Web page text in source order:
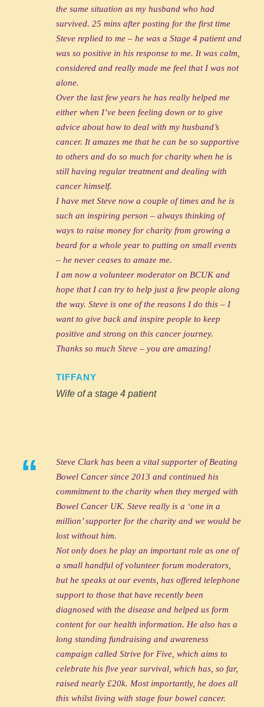
the same situation as my husband who had
survived. 25 mins after posting for the first time
Steve replied to me – he was a Stage 4 patient and
was so positive in his response to me. It was calm,
considered and really made me feel that I was not
alone.
Over the last few years he has really helped me
either when I’ve been feeling down or to give
advice about how to deal with my husband’s
cancer. It amazes me that he can be so supportive
to others and do so much for charity when he is
still having regular treatment and dealing with
cancer himself.
I have met Steve now a couple of times and he is
such an inspiring person – always thinking of
ways to raise money for charity from growing a
beard for a whole year to putting on small events
– he never ceases to amaze me.
I am now a volunteer moderator on BCUK and
hope that I can try to help just a few people along
the way. Steve is one of the reasons I do this – I
want to give back and inspire people to keep
positive and strong on this cancer journey.
Thanks so much Steve – you are amazing!
TIFFANY
Wife of a stage 4 patient
“
Steve Clark has been a vital supporter of Beating
Bowel Cancer since 2013 and continued his
commitment to the charity when they merged with
Bowel Cancer UK. Steve really is a ‘one in a
million’ supporter for the charity and we would be
lost without him.
Not only does he play an important role as one of
a small handful of volunteer forum moderators,
but he speaks at our events, has offered telephone
support to those that have recently been
diagnosed with the disease and helped us form
content for our health information. He also has a
long standing fundraising and awareness
campaign called Strive for Five, which aims to
celebrate his five year survival, which has, so far,
raised nearly £20k. Most importantly, he does all
this whilst living with stage four bowel cancer.